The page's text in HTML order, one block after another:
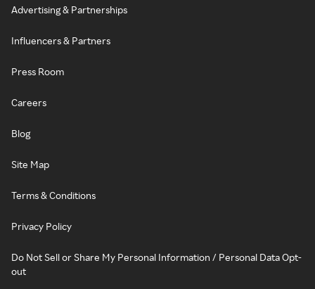
Advertising & Partnerships
Influencers & Partners
Press Room
Careers
Blog
Site Map
Terms & Conditions
Privacy Policy
Do Not Sell or Share My Personal Information / Personal Data Opt-
out